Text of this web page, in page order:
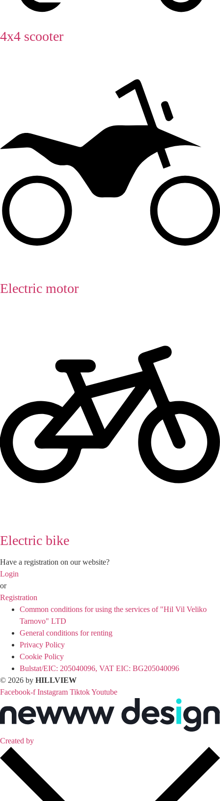
4x4 scooter
Electric motor
Electric bike
Have a registration on our website?
Login
or
Registration
Common conditions for using the services of "Hil Vil Veliko
Tarnovo" LTD
General conditions for renting
Privacy Policy
Cookie Policy
Bulstat/EIC: 205040096, VAT EIC: BG205040096
© 2026 by HILLVIEW
Facebook-f Instagram TiktokYoutube
Created by